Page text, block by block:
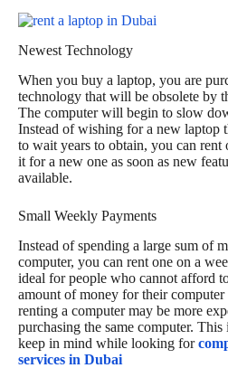
Newest Technology
When you buy a laptop, you are
technology that will be obsolete by
The computer will begin to slow
Instead of wishing for a new laptop
to wait years to obtain, you can rent
it for a new one as soon as new
available.
Small Weekly Payments
Instead of spending a large sum of
computer, you can rent one on a
ideal for people who cannot afford
amount of money for their
renting a computer may be more
purchasing the same computer. This
keep in mind while looking for
services in Dubai